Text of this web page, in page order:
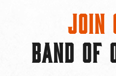
Join
BAND OF